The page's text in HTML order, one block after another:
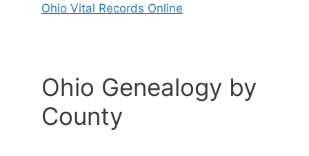
Ohio Vital Records Online
Ohio Genealogy by
County